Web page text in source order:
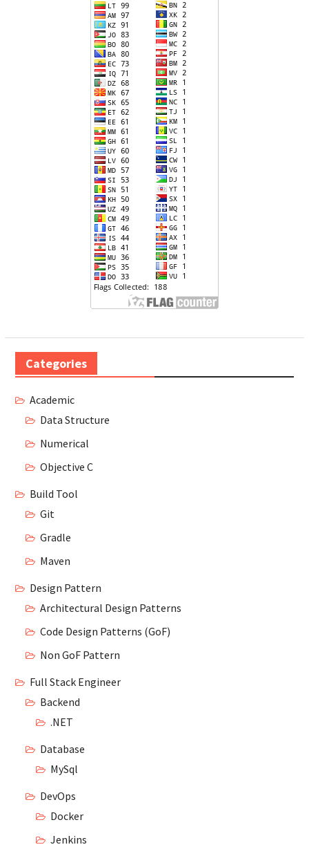
Categories
Academic
Data Structure
Numerical
Objective C
Build Tool
Git
Gradle
Maven
Design Pattern
Architectural Design Patterns
Code Design Patterns (GoF)
Non GoF Pattern
Full Stack Engineer
Backend
.NET
Database
MySql
DevOps
Docker
Jenkins